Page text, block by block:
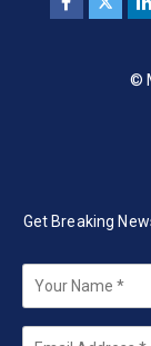
©
Get Breaking